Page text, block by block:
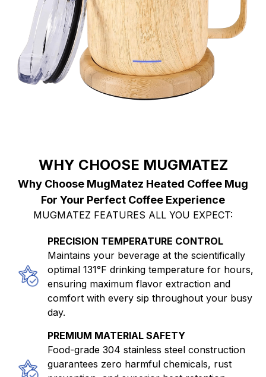
WHY CHOOSE MUGMATEZ
Why Choose MugMatez Heated Coffee Mug
For Your Perfect Coffee Experience
MUGMATEZ FEATURES ALL YOU EXPECT:
PRECISION TEMPERATURE CONTROL
Maintains your beverage at the scientifically
optimal 131°F drinking temperature for hours,
ensuring maximum flavor extraction and
comfort with every sip throughout your busy
day.
PREMIUM MATERIAL SAFETY
Food-grade 304 stainless steel construction
guarantees zero harmful chemicals, rust